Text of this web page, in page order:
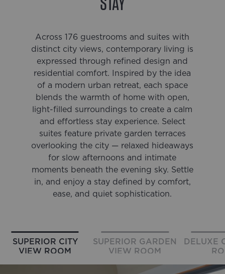
Across 176 guestrooms and suites with
distinct city views, contemporary living is
expressed through refined design and
residential comfort. Inspired by the idea
of a modern urban retreat, each space
blends the warmth of home with open,
light-filled surroundings to create a calm
and effortless stay experience. Select
suites feature private garden terraces
overlooking the city — relaxed hideaways
for slow afternoons and intimate
moments beneath the evening sky. Settle
in, and enjoy a stay defined by comfort,
ease, and quiet sophistication.
SUPERIOR CITY
VIEW ROOM
SUPERIOR GARDEN
VIEW ROOM
DELUXE